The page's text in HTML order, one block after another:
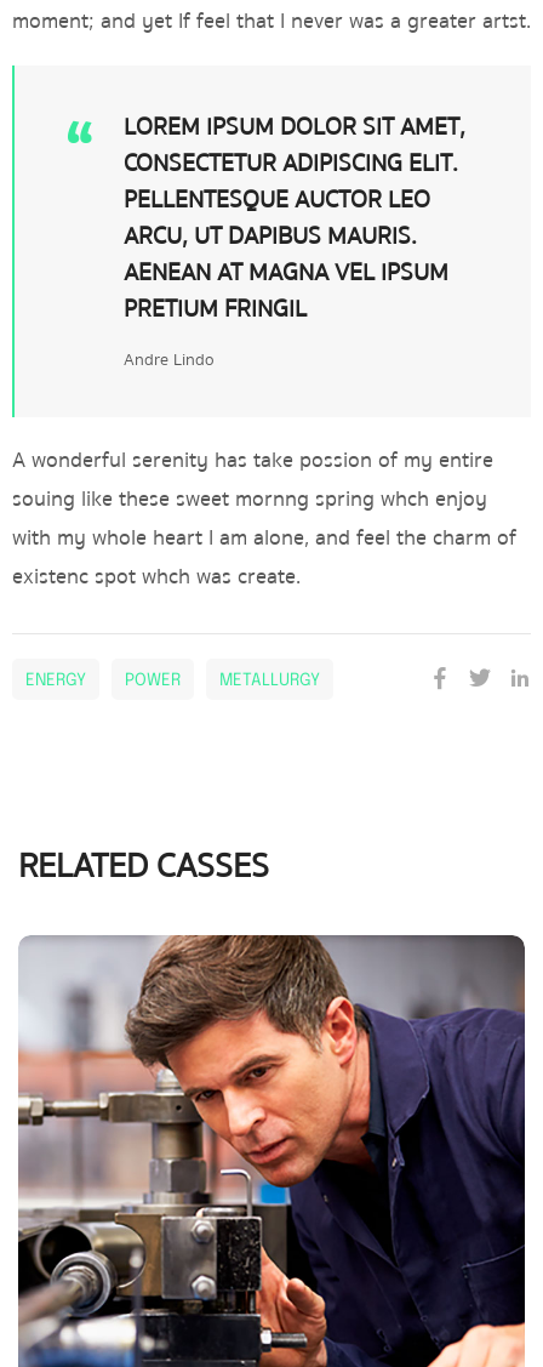
moment; and yet If feel that I never was a greater artst.
LOREM IPSUM DOLOR SIT AMET,
CONSECTETUR ADIPISCING ELIT.
PELLENTESQUE AUCTOR LEO
ARCU, UT DAPIBUS MAURIS.
AENEAN AT MAGNA VEL IPSUM
PRETIUM FRINGIL
Andre Lindo
A wonderful serenity has take possion of my entire
souing like these sweet mornng spring whch enjoy
with my whole heart I am alone, and feel the charm of
existenc spot whch was create.
ENERGY POWER METALLURGY
RELATED CASSES